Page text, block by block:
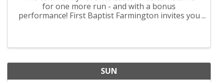
for one more run - and with a bonus
performance! First Baptist Farmington invites you
SUN